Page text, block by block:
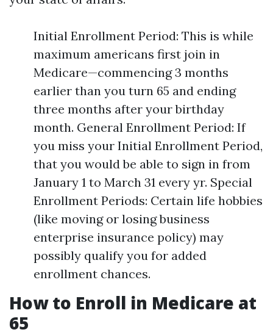
Initial Enrollment Period: This is while
maximum americans first join in
Medicare—commencing 3 months
earlier than you turn 65 and ending
three months after your birthday
month. General Enrollment Period: If
you miss your Initial Enrollment Period,
that you would be able to sign in from
January 1 to March 31 every yr. Special
Enrollment Periods: Certain life hobbies
(like moving or losing business
enterprise insurance policy) may
possibly qualify you for added
enrollment chances.
How to Enroll in Medicare at
65